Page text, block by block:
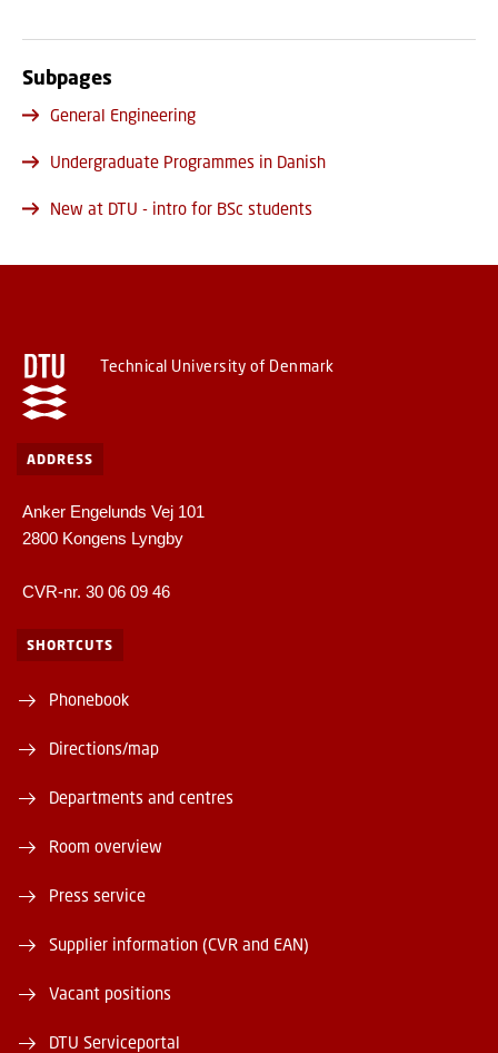
Subpages
General Engineering
Undergraduate Programmes in Danish
New at DTU - intro for BSc students
Technical University of Denmark
ADDRESS
Anker Engelunds Vej 101
2800 Kongens Lyngby
CVR-nr. 30 06 09 46
SHORTCUTS
Phonebook
Directions/map
Departments and centres
Room overview
Press service
Supplier information (CVR and EAN)
Vacant positions
DTU Serviceportal